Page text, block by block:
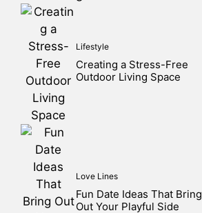
Lifestyle
Creating a Stress-Free
Outdoor Living Space
Love Lines
Fun Date Ideas That Bring
Out Your Playful Side